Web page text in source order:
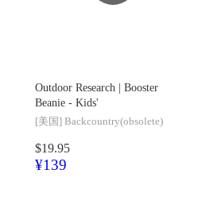
Outdoor Research | Booster
Beanie - Kids'
[美国] Backcountry(obsolete)
$19.95
¥139